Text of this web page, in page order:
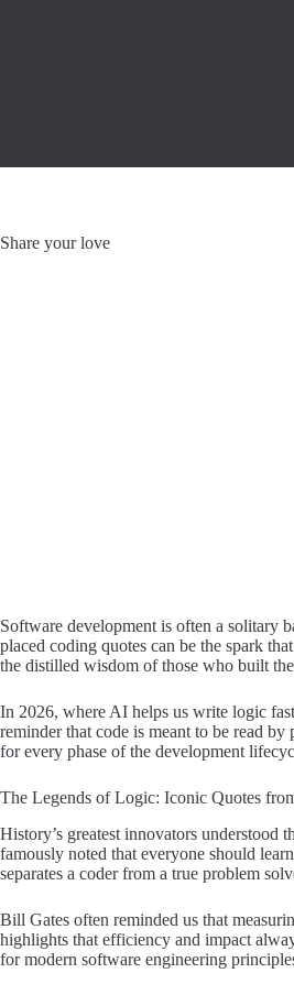
Share your love
Software development is often a solitary
placed coding quotes can be the spark
the distilled wisdom of those who built
In 2026, where AI helps us write logic
reminder that code is meant to be read
for every phase of the development
The Legends of Logic: Iconic Quotes
History’s greatest innovators understood
famously noted that everyone should
separates a coder from a true problem
Bill Gates often reminded us that
highlights that efficiency and impact
for modern software engineering